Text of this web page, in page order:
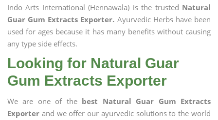
Indo Arts International (Hennawala) is the trusted Natural
Guar Gum Extracts Exporter. Ayurvedic Herbs have been
used for ages because it has many benefits without causing
any type side effects.
Looking for Natural Guar
Gum Extracts Exporter
We are one of the best Natural Guar Gum Extracts
Exporter and we offer our ayurvedic solutions to the world